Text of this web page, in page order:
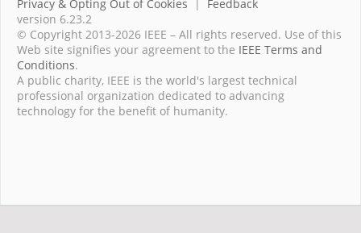
Privacy & Opting Out of Cookies | Feedback
version 6.23.2
© Copyright 2013-2026 IEEE – All rights reserved. Use of this
Web site signifies your agreement to the IEEE Terms and
Conditions.
A public charity, IEEE is the world's largest technical
professional organization dedicated to advancing
technology for the benefit of humanity.